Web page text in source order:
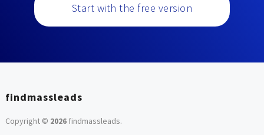
Start with the free version
findmassleads
Copyright © 2026findmassleads.